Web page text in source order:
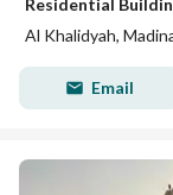
Residential
Al Khalidyah,
Email